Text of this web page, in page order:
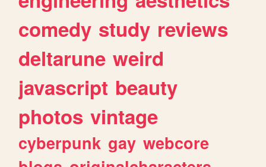
comedy study reviews
deltarune weird
javascript beauty
photos vintage
cyberpunk gay webcore